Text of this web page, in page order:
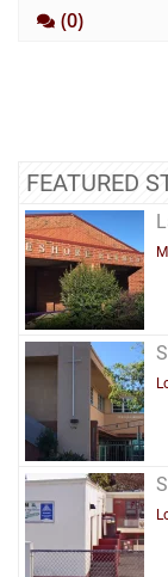
(0)
FEATURED